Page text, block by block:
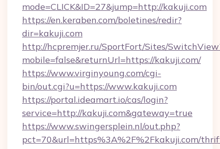
mode=CLICK&ID=27&jump=http://kakuji.com
https://en.keraben.com/boletines/redir?
dir=kakuji.com
http://hcpremjer.ru/SportFort/Sites/
mobile=false&returnUrl=https://kakuji.com/
https://www.virginyoung.com/cgi-
bin/out.cgi?u=https://www.kakuji.com
https://portal.ideamart.io/cas/login?
service=http://kakuji.com&gateway=true
https://www.swingersplein.nl/out.php?
pct=70&url=https%3A%2F%2Fkakuji.com/